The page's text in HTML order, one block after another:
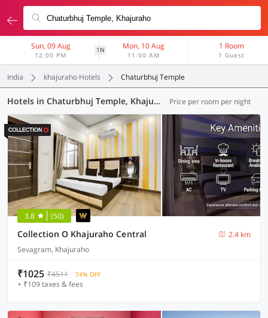
Sun, 09 Aug
12:00 PM
1N Mon, 10 Aug
11:00 AM
1 Room
1 Guest
India khajuraho Hotels Chaturbhuj Temple
Hotels in Chaturbhuj Temple, Khajuraho (3 OYOs) Price per room per night
3.8 (50)
Collection O Khajuraho Central
2.4 km
Sevagram, Khajuraho
₹1025 ₹4511 74% OFF
+ ₹109 taxes & fees